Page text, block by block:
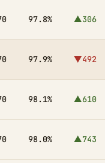
97.8% ▲306
97.9% ▼492
98.1% ▲610
98.0% ▲743